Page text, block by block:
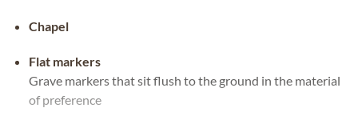
Chapel
Flat markers
Grave markers that sit flush to the ground in the material
of preference